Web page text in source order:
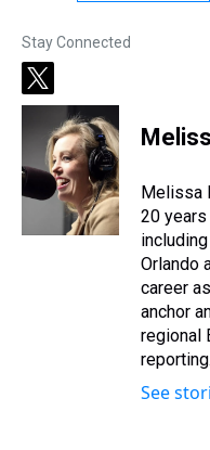
Stay Connected
t
w
t
r
Melissa
20
Orlando
career
anchor
regional
reporting.
See